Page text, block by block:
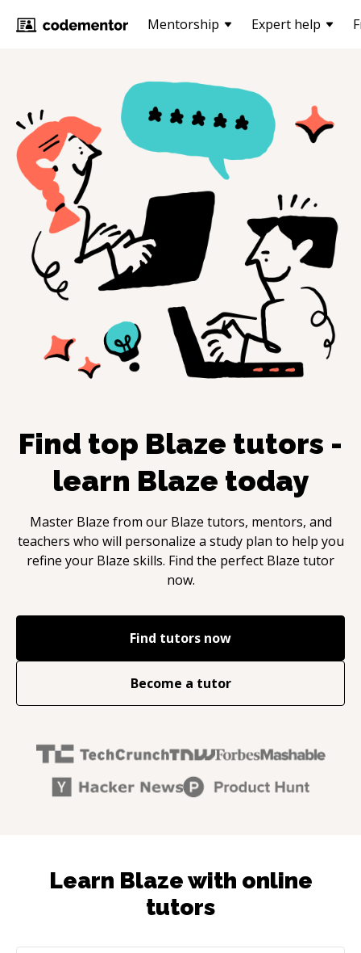
Mentorship Expert help
Find top Blaze tutors -
learn Blaze today
Master Blaze from our Blaze tutors, mentors, and
teachers who will personalize a study plan to help you
refine your Blaze skills. Find the perfect Blaze tutor
now.
Find tutors now
Become a tutor
Learn Blaze with online
tutors